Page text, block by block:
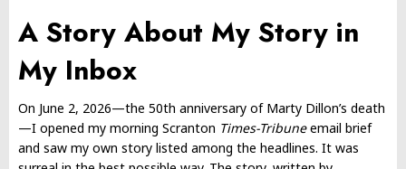
A Story About My Story in
My Inbox
On June 2, 2026—the 50th anniversary of Marty Dillon’s death
—I opened my morning Scranton Times-Tribuneemail brief
and saw my own story listed among the headlines. It was